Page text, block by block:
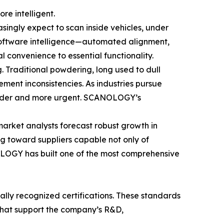
intelligent.
expect to scan inside vehicles, under
intelligence—automated alignment,
to essential functionality.
Traditional powdering, long used to dull
inconsistencies. As industries pursue
and more urgent. SCANOLOGY’s
analysts forecast robust growth in
toward suppliers capable not only of
has built one of the most comprehensive
recognized certifications. These standards
support the company’s R&D,